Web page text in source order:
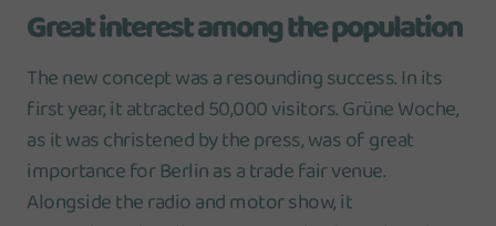
Great interest among the population
The new concept was a resounding success. In its
first year, it attracted 50,000 visitors. Grüne Woche,
as it was christened by the press, was of great
importance for Berlin as a trade fair venue.
Alongside the radio and motor show, it